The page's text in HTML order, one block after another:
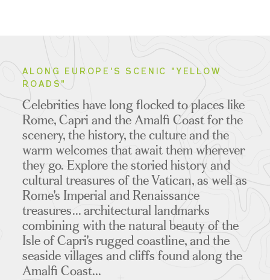
ALONG EUROPE'S SCENIC "YELLOW
ROADS"
Celebrities have long flocked to places like
Rome, Capri and the Amalfi Coast for the
scenery, the history, the culture and the
warm welcomes that await them wherever
they go. Explore the storied history and
cultural treasures of the Vatican, as well as
Rome's Imperial and Renaissance
treasures... architectural landmarks
combining with the natural beauty of the
Isle of Capri's rugged coastline, and the
seaside villages and cliffs found along the
Amalfi Coast...